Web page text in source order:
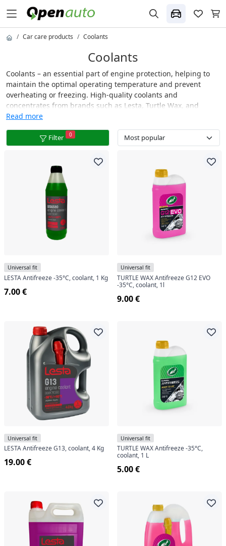
Car care products Coolants
Coolants
Coolants – an essential part of engine protection, helping to
maintain the optimal operating temperature and prevent
overheating or freezing. High-quality coolants and
concentrates from brands such as Lesta, Turtle Wax, and
others offer excellent heat transfer properties, protecting the
Suitable for both petrol and diesel engines, these fluids
ensure long-lasting engine protection and reliable
performance in all weather conditions.
Read more
Filter 0
Universal fit
LESTA Antifreeze -35°C, coolant, 1 Kg
7.00 €
Universal fit
TURTLE WAX Antifreeze G12 EVO
-35°C, coolant, 1l
9.00 €
Universal fit
LESTA Antifreeze G13, coolant, 4 Kg
19.00 €
Universal fit
TURTLE WAX Antifreeze -35°C,
coolant, 1 L
5.00 €